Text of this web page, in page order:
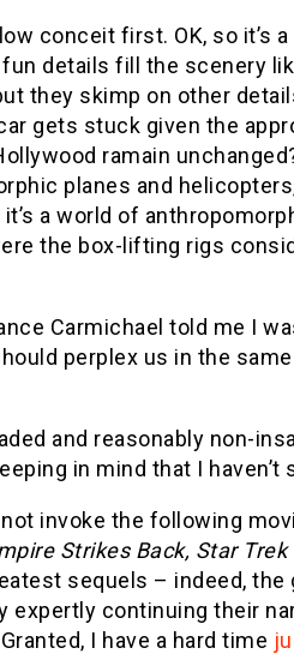
conceit first. OK, so it’s
details fill the scenery
they skimp on other
gets stuck given the
ramain
planes and
a world of
the box-lifting rigs
Carmichael told me I
perplex us in the
and reasonably non-
in mind that I haven’t
invoke the following
Strikes Back, Star
sequels – indeed,
expertly continuing their
I have a hard time